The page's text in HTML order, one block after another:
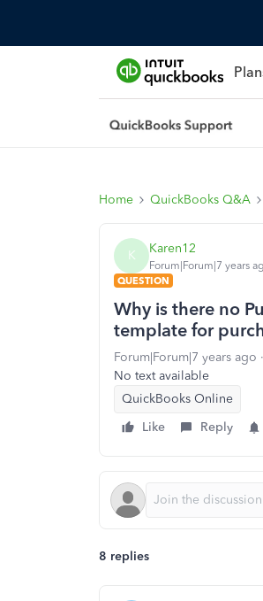
Home QuickBooks Q&A
K Karen12
Forum|Forum|7 years
QUESTION
Why is there no
template for
Forum|Forum|7 years ago
No text available
QuickBooks Online
Like
Reply
8 replies